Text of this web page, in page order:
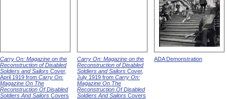
Carry On: Magazine on the
Reconstruction of Disabled
Soldiers and Sailors Cover,
April 1919 from Carry On:
Magazine On The
Reconstruction Of Disabled
Soldiers And Sailors Covers
Carry On: Magazine on the
Reconstruction of Disabled
Soldiers and Sailors Cover,
July 1919 from Carry On:
Magazine On The
Reconstruction Of Disabled
Soldiers And Sailors Covers
ADA Demonstration